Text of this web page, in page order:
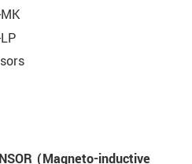
(Magneto-inductive